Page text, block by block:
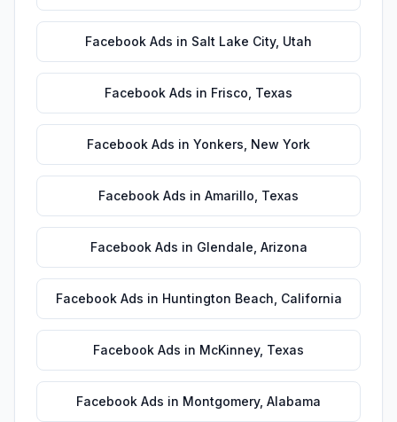
Facebook Ads in Salt Lake City, Utah
Facebook Ads in Frisco Texas
Facebook Ads in Yonkers New York
Facebook Ads in Amarillo Texas
Facebook Ads in Glendale Arizona
Facebook Ads in Huntington Beach California
Facebook Ads in McKinney, Texas
Facebook Ads in Montgomery, Alabama